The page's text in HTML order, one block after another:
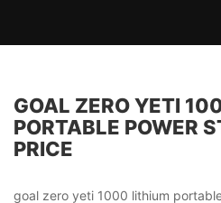
GOAL ZERO YETI
PORTABLE POWER
PRICE
goal zero yeti 1000 lithium